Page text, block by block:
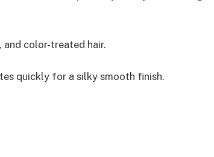
color-treated hair.
quickly for a silky smooth finish.